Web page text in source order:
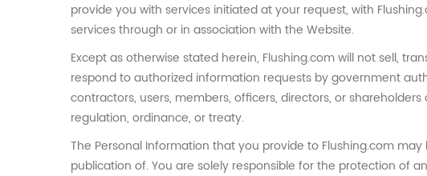
provide you with services initiated at your request, with
services through or in association with the Website.
Except as otherwise stated herein, Flushing.com will not sell,
respond to authorized information requests by government
contractors, users, members, officers, directors, or
regulation, ordinance, or treaty.
The Personal Information that you provide to Flushing.com
publication of. You are solely responsible for the protection of